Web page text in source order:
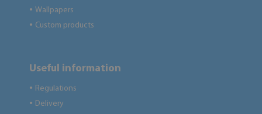
● Wallpapers
● Custom products
Useful information
● Regulations
● Delivery